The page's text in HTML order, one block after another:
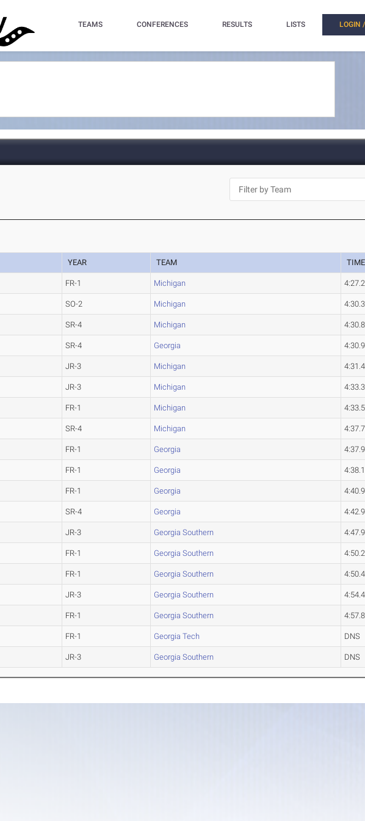
TEAMS CONFERENCES RESULTS LISTS LOGIN
YEAR TEAM TIME
FR-1 Michigan
SO-2 Michigan
SR-4 Michigan
SR-4 Georgia
JR-3 Michigan
JR-3 Michigan
FR-1 Michigan
SR-4 Michigan
FR-1 Georgia
FR-1 Georgia
FR-1 Georgia
SR-4 Georgia
JR-3 Georgia Southern
FR-1 Georgia Southern
FR-1 Georgia Southern
JR-3 Georgia Southern
FR-1 Georgia Southern
FR-1 Georgia Tech DNS
JR-3 Georgia Southern DNS